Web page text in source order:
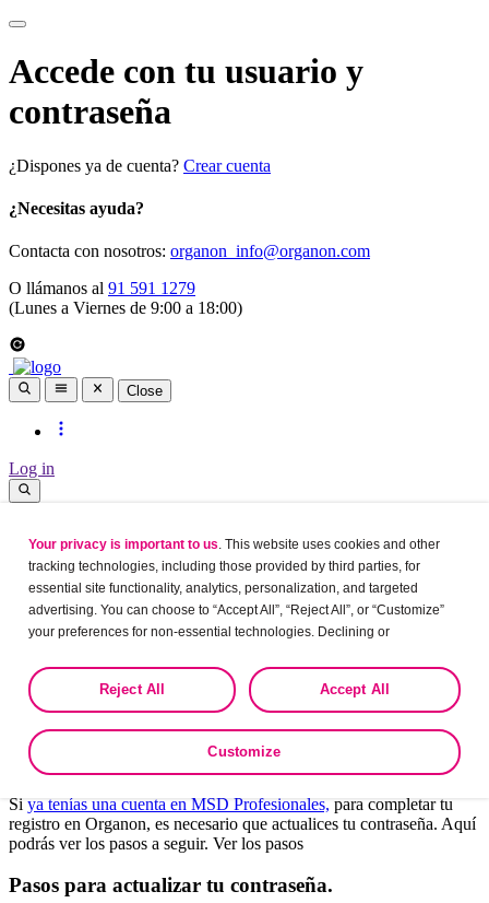
Accede con tu usuario y
contraseña
¿Dispones ya de cuenta? Crear cuenta
¿Necesitas ayuda?
Contacta con nosotros: organon_info@organon.com
O llámanos al 91 591 1279
(Lunes a Viernes de 9:00 a 18:00)
Close
Log in
Log in
Leaving?
Are you sure want to leave this site?
No
Bienvenido a Organon Profesionales.
Si ya tenías una cuenta en MSD Profesionales, para completar tu
registro en Organon, es necesario que actualices tu contraseña. Aquí
podrás ver los pasos a seguir. Ver los pasos
Pasos para actualizar tu contraseña.
Your privacy is important to us. This website uses cookies and other
tracking technologies, including those provided by third parties, for
essential site functionality, analytics, personalization, and targeted
advertising. You can choose to “Accept All”, “Reject All”, or “Customize”
your preferences for non-essential technologies. Declining or
the collection, use, storage, and disclosure of your data in other contexts
as described in the terms of our
Privacy Policy Accept All
Reject All
Customize